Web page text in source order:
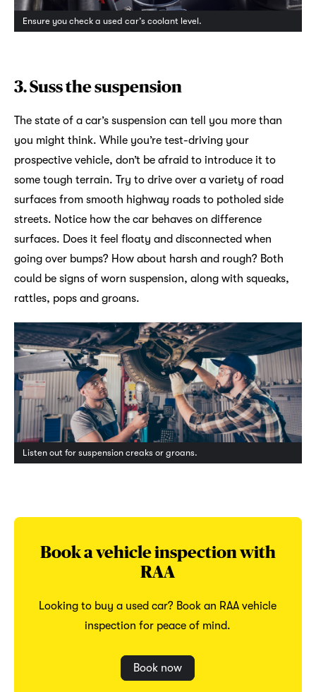
Ensure you check a used car’s coolant level.
3.Suss the suspension
The state of a car’s suspension can tell you more than
you might think. While you’re test-driving your
prospective vehicle, don’t be afraid to introduce it to
some tough terrain. Try to drive over a variety of road
surfaces from smooth highway roads to potholed side
streets. Notice how the car behaves on difference
surfaces. Does it feel floaty and disconnected when
going over bumps? How about harsh and rough? Both
could be signs of worn suspension, along with squeaks,
rattles, pops and groans.
Listen out for suspension creaks or groans.
Book a vehicle inspection with
RAA
Looking to buy a used car? Book an RAA vehicle
inspection for peace of mind.
Book now